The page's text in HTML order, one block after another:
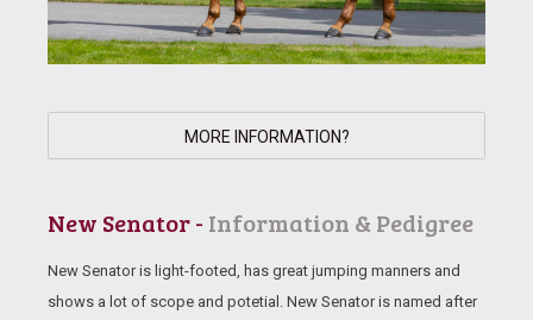
MORE INFORMATION?
New Senator - Information & Pedigree
New Senator is light-footed, has great jumping manners and
shows a lot of scope and potetial. New Senator is named after